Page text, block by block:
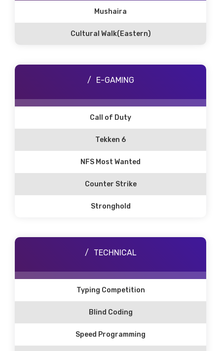
Mushaira
Cultural Walk(Eastern)
E-GAMING
Call of Duty
Tekken 6
NFS Most Wanted
Counter Strike
Stronghold
TECHNICAL
Typing Competition
Blind Coding
Speed Programming